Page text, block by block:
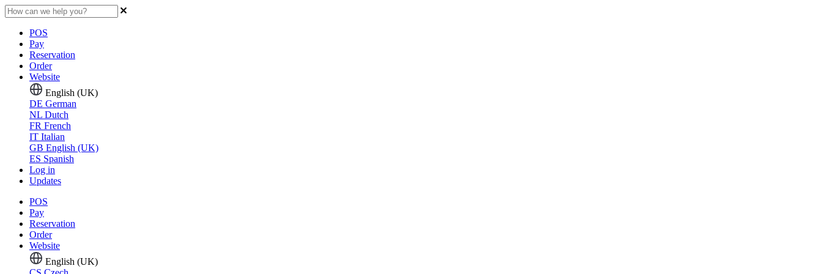
POS
Pay
Reservation
Order
Website
English (UK)
DE German
NL Dutch
FR French
IT Italian
GB English (UK)
ES Spanish
Log in
Updates
POS
Pay
Reservation
Order
Website
English (UK)